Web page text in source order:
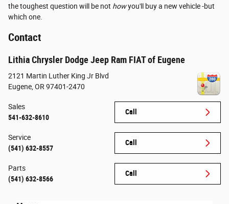
the toughest question will be not howyou'll buy a new vehicle -but
which one.
Contact
Lithia Chrysler Dodge Jeep Ram FIAT of Eugene
2121 Martin Luther King Jr Blvd
Eugene OR 97401-2470
Call
Sales
541-632-8610
Call
Service
(541) 632-8557
Call
Parts
(541) 632-8566